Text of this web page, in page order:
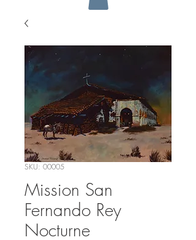
SKU: 00005
Mission San
Fernando Rey
Nocturne